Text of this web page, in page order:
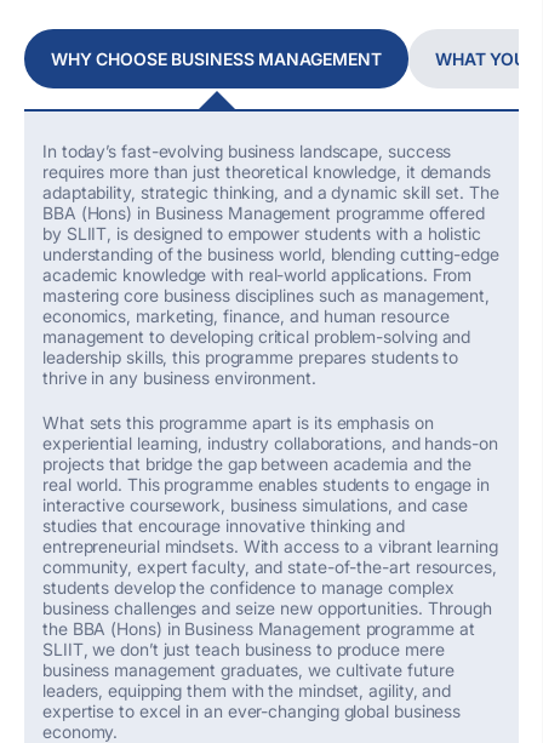
WHY CHOOSE BUSINESS MANAGEMENT WHAT YOU
In today’s fast-evolving business landscape, success
requires more than just theoretical knowledge, it demands
adaptability, strategic thinking, and a dynamic skill set. The
BBA (Hons) in Business Management programme offered
by SLIIT, is designed to empower students with a holistic
understanding of the business world, blending cutting-edge
academic knowledge with real-world applications. From
mastering core business disciplines such as management,
economics, marketing, finance, and human resource
management to developing critical problem-solving and
leadership skills, this programme prepares students to
thrive in any business environment.
What sets this programme apart is its emphasis on
experiential learning, industry collaborations, and hands-on
projects that bridge the gap between academia and the
real world. This programme enables students toengage in
interactive coursework, business simulations, and case
studies that encourage innovative thinking and
entrepreneurial mindsets. With access to a vibrant learning
community, expert faculty, and state-of-the-art resources,
students develop the confidence to manage complex
business challenges and seize new opportunities. Through
the BBA (Hons) in Business Management programme at
SLIIT, wedon’t just teach businessto produce mere
business managementgraduates ,we cultivate future
leaders, equipping them with the mindset, agility, and
expertise to excel in an ever-changing global business
economy.